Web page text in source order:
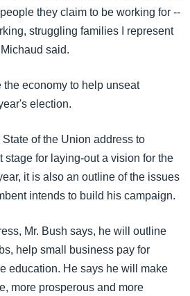
they claim to be working for --
struggling families I represent
said.
the economy to help unseat
election.
of the Union address to
stage for laying-out a vision for the
it is also an outline of the issues
intends to build his campaign.
Mr. Bush says, he will outline
help small business pay for
education. He says he will make
more prosperous and more